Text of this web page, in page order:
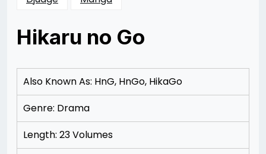
Hikaru no Go
11/14/201211/14/2012
Merchant
Also Known As: HnG, HnGo, HikaGo
Genre: Drama
Length: 23 Volumes